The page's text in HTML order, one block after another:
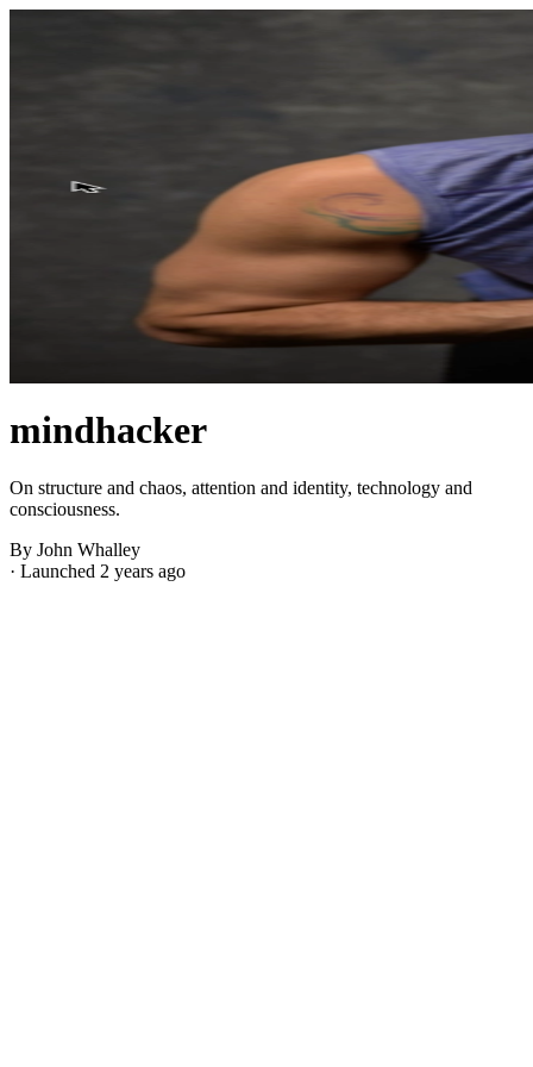
mindhacker
On structure and chaos, attention and identity, technology and
consciousness.
By John Whalley
· Launched 2 years ago